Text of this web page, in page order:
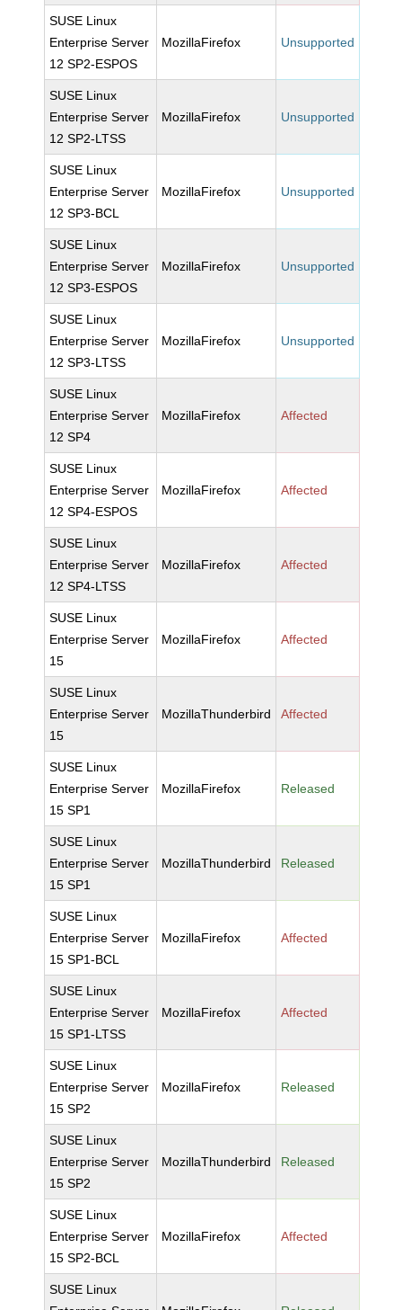
SUSE Linux
Enterprise Server
12 SP2-ESPOS
MozillaFirefox Unsupported
SUSE Linux
Enterprise Server
12 SP2-LTSS
MozillaFirefox Unsupported
SUSE Linux
Enterprise Server
12 SP3-BCL
MozillaFirefox Unsupported
SUSE Linux
Enterprise Server
12 SP3-ESPOS
MozillaFirefox Unsupported
SUSE Linux
Enterprise Server
12 SP3-LTSS
MozillaFirefox Unsupported
SUSE Linux
Enterprise Server
12 SP4
MozillaFirefox Affected
SUSE Linux
Enterprise Server
12 SP4-ESPOS
MozillaFirefox Affected
SUSE Linux
Enterprise Server
12 SP4-LTSS
MozillaFirefox Affected
SUSE Linux
Enterprise Server
15
MozillaFirefox Affected
SUSE Linux
Enterprise Server
15
MozillaThunderbird Affected
SUSE Linux
Enterprise Server
15 SP1
MozillaFirefox Released
SUSE Linux
Enterprise Server
15 SP1
MozillaThunderbird Released
SUSE Linux
Enterprise Server
15 SP1-BCL
MozillaFirefox Affected
SUSE Linux
Enterprise Server
15 SP1-LTSS
MozillaFirefox Affected
SUSE Linux
Enterprise Server
15 SP2
MozillaFirefox Released
SUSE Linux
Enterprise Server
15 SP2
MozillaThunderbird Released
SUSE Linux
Enterprise Server
15 SP2-BCL
MozillaFirefox Affected
SUSE Linux